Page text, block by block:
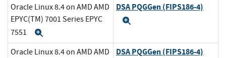
Oracle Linux 8.4 on AMD AMD
EPYC(TM) 7001 Series EPYC
7551
DSA PQGGen (FIPS186-4)
Oracle Linux 8.4 on AMD AMD
DSA PQGGen (FIPS186-4)